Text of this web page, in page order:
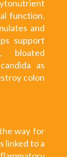
function.
and
support
bloated
as
colon
way for
linked to a